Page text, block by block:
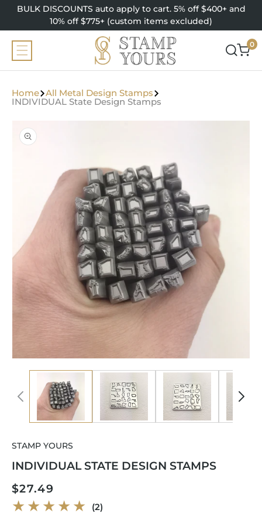
SKIP TO
CONTENT
BULK DISCOUNTS auto apply to cart. 5% off $400+ and
10% off $775+ (custom items excluded)
0
items
Home All Metal Design Stamps
INDIVIDUAL State Design Stamps
PRODUCT
INFORMATION
media
in
modal
STAMP YOURS
INDIVIDUAL STATE DESIGN STAMPS
Regular
price
$27.49
(2)